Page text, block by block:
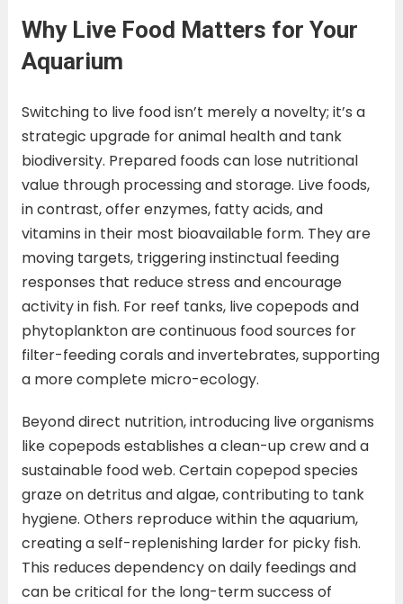
Why Live Food Matters for Your
Aquarium
Switching to live food isn’t merely a novelty; it’s a
strategic upgrade for animal health and tank
biodiversity. Prepared foods can lose nutritional
value through processing and storage. Live foods,
in contrast, offer enzymes, fatty acids, and
vitamins in their most bioavailable form. They are
moving targets, triggering instinctual feeding
responses that reduce stress and encourage
activity in fish. For reef tanks, live copepods and
phytoplankton are continuous food sources for
filter-feeding corals and invertebrates, supporting
a more complete micro-ecology.
Beyond direct nutrition, introducing live organisms
like copepods establishes a clean-up crew and a
sustainable food web. Certain copepod species
graze on detritus and algae, contributing to tank
hygiene. Others reproduce within the aquarium,
creating a self-replenishing larder for picky fish.
This reduces dependency on daily feedings and
can be critical for the long-term success of